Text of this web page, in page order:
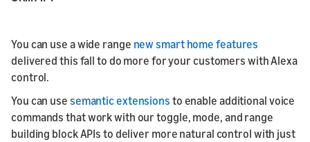
You can use a wide range new smart home features
delivered this fall to do more for your customers with Alexa
control.
You can use semantic extensions to enable additional voice
commands that work with our toggle, mode, and range
building block APIs to deliver more natural control with just